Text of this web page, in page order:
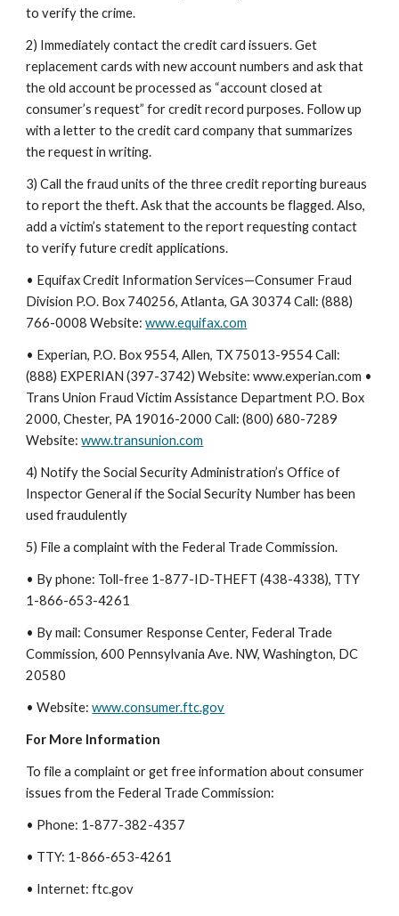
to verify the crime.
2) Immediately contact the credit card issuers. Get
replacement cards with new account numbers and ask that
the old account be processed as “account closed at
consumer’s request” for credit record purposes. Follow up
with a letter to the credit card company that summarizes
the request in writing.
3) Call the fraud units of the three credit reporting bureaus
to report the theft. Ask that the accounts be flagged. Also,
add a victim’s statement to the report requesting contact
to verify future credit applications.
• Equifax Credit Information Services—Consumer Fraud
Division P.O. Box 740256, Atlanta, GA 30374 Call: (888)
766-0008 Website:www.equifax.com
• Experian, P.O. Box 9554, Allen, TX 75013-9554 Call:
(888) EXPERIAN (397-3742) Website: www.experian.com •
Trans Union Fraud Victim Assistance Department P.O. Box
2000, Chester, PA 19016-2000 Call: (800) 680-7289
Website:www.transunion.com
4) Notify the Social Security Administration’s Office of
Inspector General if the Social Security Number has been
used fraudulently
5) File a complaint with the Federal Trade Commission.
• By phone: Toll-free 1-877-ID-THEFT (438-4338), TTY
1-866-653-4261
• By mail: Consumer Response Center, Federal Trade
Commission, 600 Pennsylvania Ave. NW, Washington, DC
20580
• Website:www.consumer.ftc.gov
For More Information
To file a complaint or get free information about consumer
issues from the Federal Trade Commission:
• Phone: 1-877-382-4357
• TTY: 1-866-653-4261
• Internet: ftc.gov